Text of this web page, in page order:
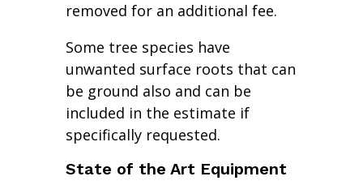
removed for an additional fee.
Some tree species have
unwanted surface roots that can
be ground also and can be
included in the estimate if
specifically requested.
State of the Art Equipment